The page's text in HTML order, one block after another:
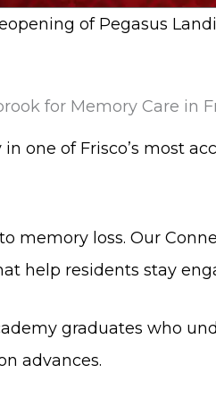
of Pegasus
for Memory Care in
one of Frisco’s most
memory loss. Our
help residents stay
graduates who
advances.